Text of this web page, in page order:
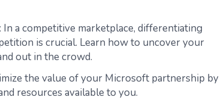
a competitive marketplace, differentiating
is crucial. Learn how to uncover your
out in the crowd.
the value of your Microsoft partnership by
resources available to you.